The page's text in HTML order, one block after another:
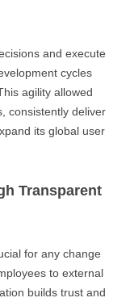
and execute
cycles
agility allowed
consistently deliver
its global user
Transparent
for any change
to external
builds trust and